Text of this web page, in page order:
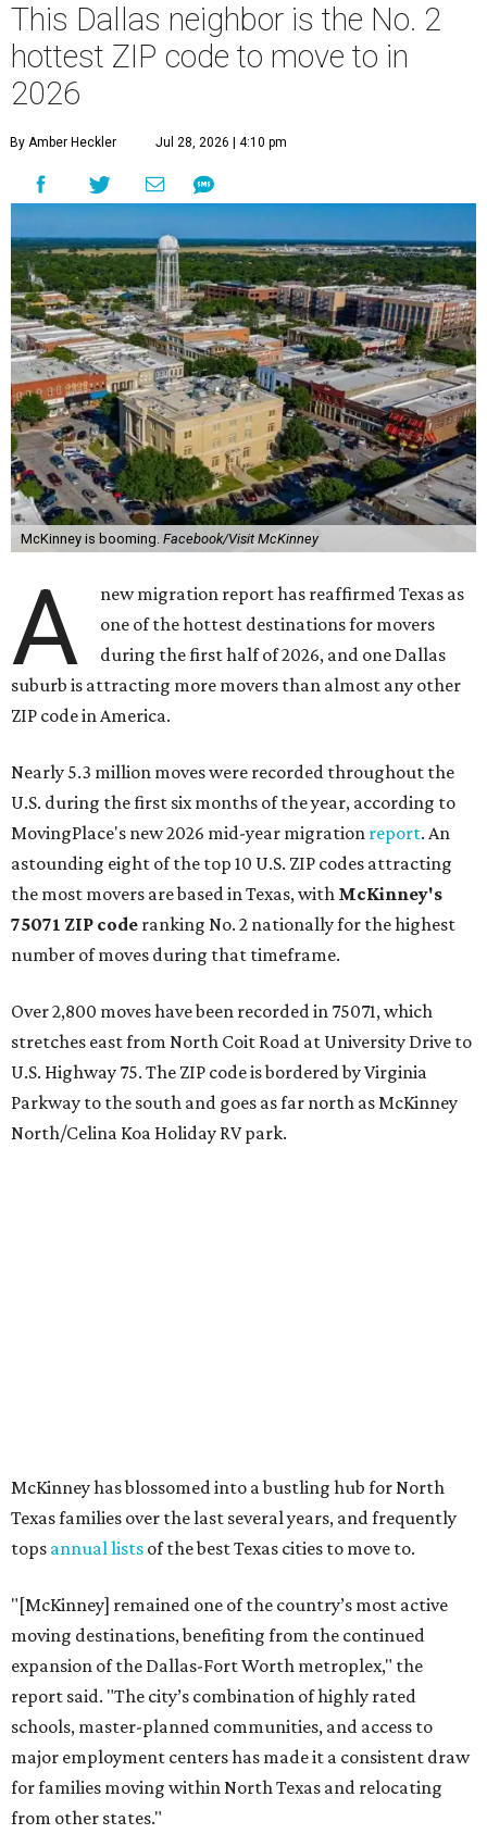
This Dallas neighbor is the No. 2
hottest ZIP code to move to in
2026
By Amber Heckler Jul 28, 2026 | 4:10 pm
McKinney is booming. Facebook/Visit McKinney
A
new migration report has reaffirmed Texas as
one of the hottest destinations for movers
during the first half of 2026, and one Dallas
suburb is attracting more movers than almost any other
ZIP code in America.
Nearly 5.3 million moves were recorded throughout the
U.S. during the first six months of the year, according to
MovingPlace's new 2026 mid-year migration report. An
astounding eight of the top 10 U.S. ZIP codes attracting
the most movers are based in Texas, with McKinney's
75071 ZIP code ranking No. 2 nationally for the highest
number of moves during that timeframe.
Over 2,800 moves have been recorded in 75071, which
stretches east from North Coit Road at University Drive to
U.S. Highway 75. The ZIP code is bordered by Virginia
Parkway to the south and goes as far north as McKinney
North/Celina Koa Holiday RV park.
for families moving within North Texas and relocating
from other states."
median household income of $132,447, and it has also been
crowned theNo. 1 real estate marketin America for three
years in a row. According to MovingPlace's data, its
median home price sits at $448,500.
Other hot ZIPs in Dallas-Fort Worth
Aubrey's 76227 ZIP code